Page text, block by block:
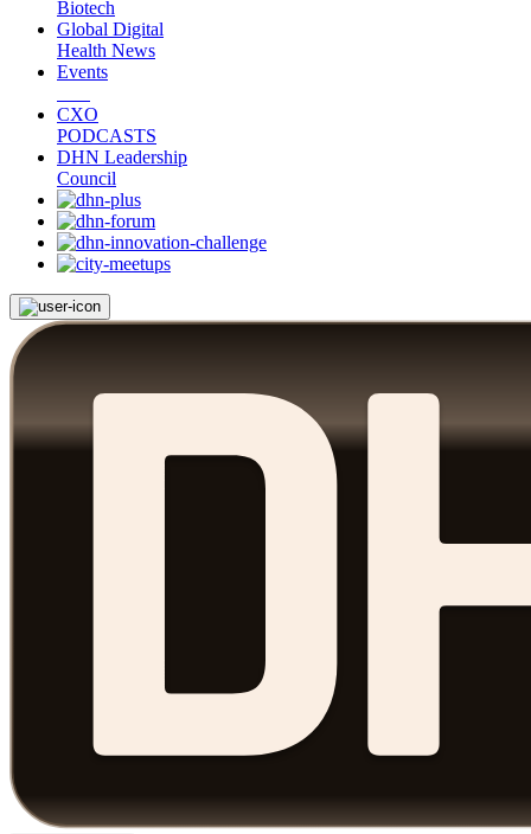
Biotech
Global Digital
Health News
Events
CXO
PODCASTS
DHN Leadership
Council